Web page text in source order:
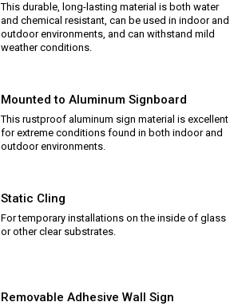
This durable, long-lasting material is both water
and chemical resistant, can be used in indoor and
outdoor environments, and can withstand mild
weather conditions.
Mounted to Aluminum Signboard
This rustproof aluminum sign material is excellent
for extreme conditions found in both indoor and
outdoor environments.
Static Cling
For temporary installations on the inside of glass
or other clear substrates.
Removable Adhesive Wall Sign